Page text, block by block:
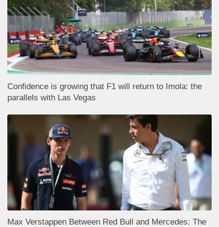
Confidence is growing that F1 will return to Imola: the
parallels with Las Vegas
Max Verstappen Between Red Bull and Mercedes: The